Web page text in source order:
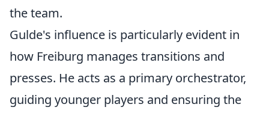
the team.
Gulde's influence is particularly evident in
how Freiburg manages transitions and
presses. He acts as a primary orchestrator,
guiding younger players and ensuring the